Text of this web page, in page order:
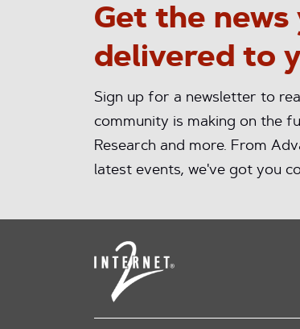
Get the news
delivered to
Sign up for a newsletter to
community is making on the
Research and more. From
latest events, we've got you